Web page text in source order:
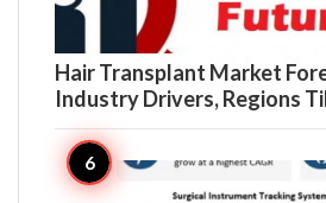
Hair Transplant Market
Industry Drivers, Regions